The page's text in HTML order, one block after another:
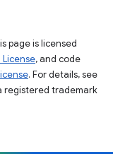
page is licensed
, and code
. For details, see
registered trademark